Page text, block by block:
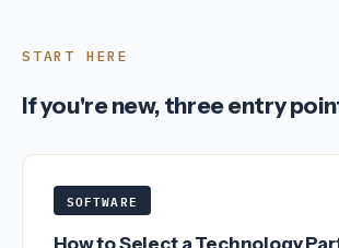
START HERE
If you're new, three entry
SOFTWARE
How to Select a Technology